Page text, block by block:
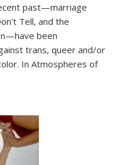
past—marriage
Tell, and the
been
trans, queer and/or
In Atmospheres of